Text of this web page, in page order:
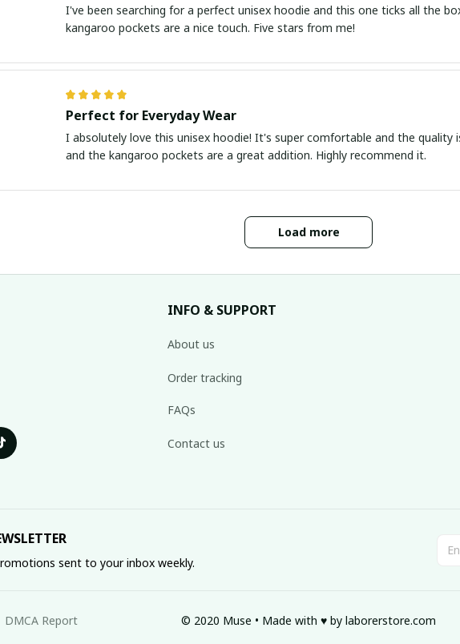
I've been searching for a perfect unisex hoodie and this one ticks all the
kangaroo pockets are a nice touch. Five stars from me!
Perfect for Everyday Wear
I absolutely love this unisex hoodie! It's super comfortable and the
and the kangaroo pockets are a great addition. Highly recommend it.
Load more
INFO & SUPPORT
About us
Order tracking
FAQs
Contact us
sent to your inbox weekly.
DMCA Report © 2020 Muse • Made with ♥️ by laborerstore.com